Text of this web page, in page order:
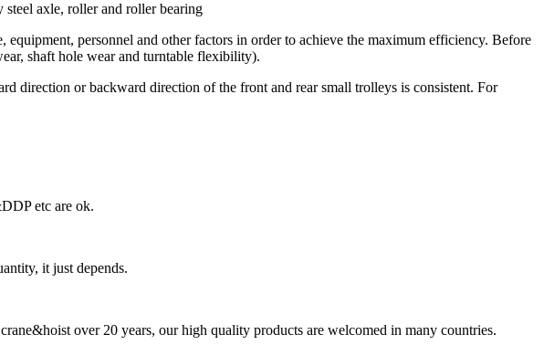
axle, roller and roller bearing
personnel and other factors in order to achieve the maximum efficiency. Before
shaft hole wear and turntable flexibility).
direction or backward direction of the front and rear small trolleys is consistent. For
etc are ok.
it just depends.
over 20 years, our high quality products are welcomed in many countries.